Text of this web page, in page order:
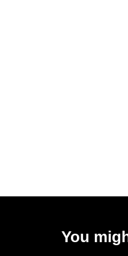
You